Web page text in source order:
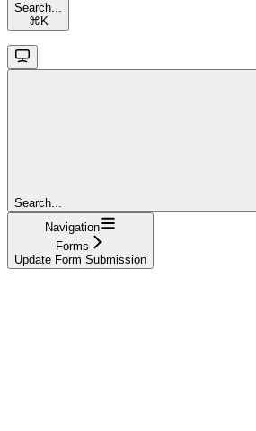
Search...
⌘ K
Search...
Navigation
Forms
Update Form Submission